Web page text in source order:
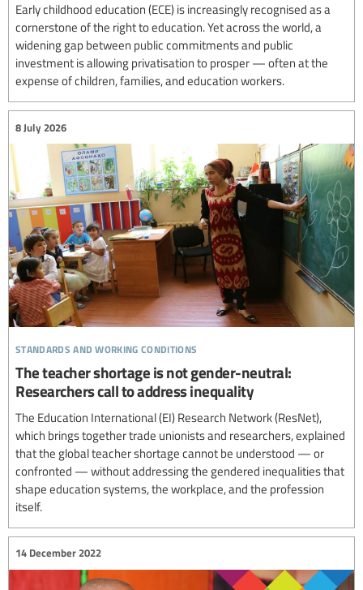
Early childhood education (ECE) is increasingly recognised as a
cornerstone of the right to education. Yet across the world, a
widening gap between public commitments and public
investment is allowing privatisation to prosper — often at the
expense of children, families, and education workers.
standards and working conditions
8 July 2026
The teacher shortage is not gender-neutral:
Researchers call to address inequality
The Education International (EI) Research Network (ResNet),
which brings together trade unionists and researchers, explained
that the global teacher shortage cannot be understood — or
confronted — without addressing the gendered inequalities that
shape education systems, the workplace, and the profession
itself.
14 December 2022